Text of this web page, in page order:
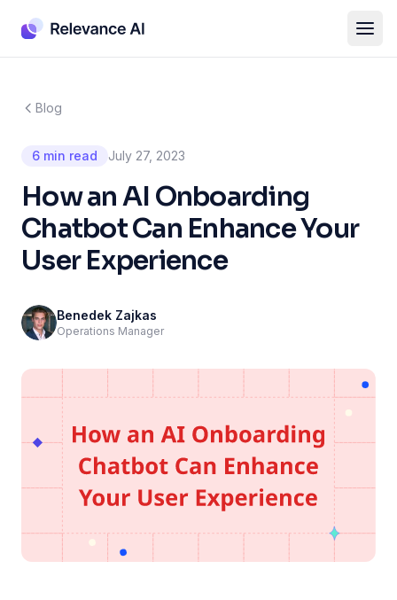
Blog
6 min read July 27, 2023
How an AI Onboarding
Chatbot Can Enhance Your
User Experience
Benedek Zajkas
Operations Manager